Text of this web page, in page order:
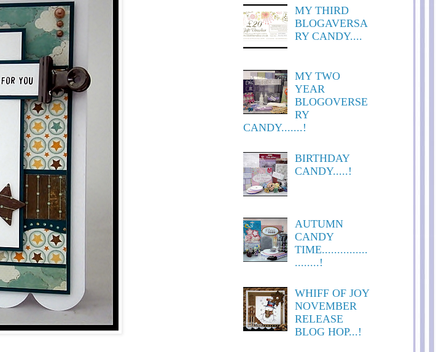
MY THIRD
BLOGAVERSA
RY CANDY....
MY TWO
YEAR
BLOGOVERSE
RY
CANDY.......!
BIRTHDAY
CANDY.....!
AUTUMN
CANDY
TIME...............
........!
WHIFF OF JOY
NOVEMBER
RELEASE
BLOG HOP...!